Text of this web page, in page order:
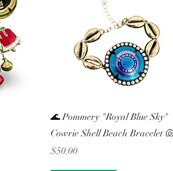
Quick View
🌊 Pommery "Royal Blue Sky"
Cowrie Shell Beach Bracelet
Price
$50.00